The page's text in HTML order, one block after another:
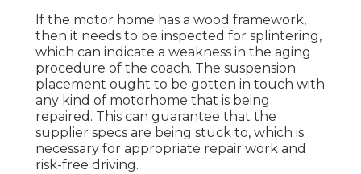
If the motor home has a wood framework,
then it needs to be inspected for splintering,
which can indicate a weakness in the aging
procedure of the coach. The suspension
placement ought to be gotten in touch with
any kind of motorhome that is being
repaired. This can guarantee that the
supplier specs are being stuck to, which is
necessary for appropriate repair work and
risk-free driving.